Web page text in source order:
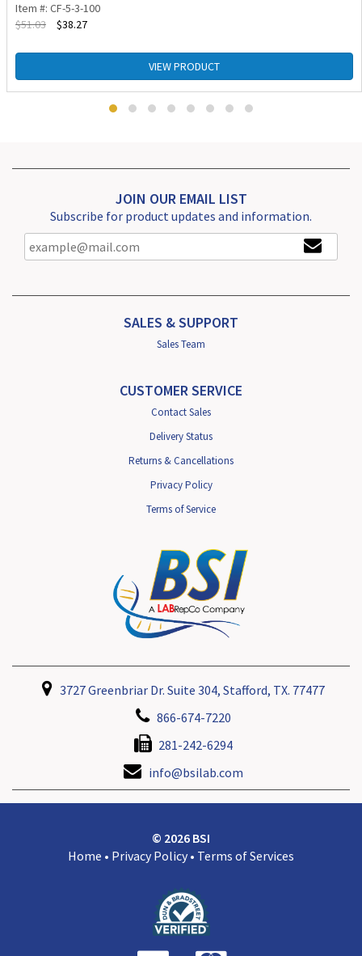
Item #: CF-5-3-100
$51.03 $38.27
VIEW PRODUCT
JOIN OUR EMAIL LIST
Subscribe for product updates and information.
SALES & SUPPORT
Sales Team
CUSTOMER SERVICE
Contact Sales
Delivery Status
Returns & Cancellations
Privacy Policy
Terms of Service
3727 Greenbriar Dr. Suite 304, Stafford, TX. 77477
866-674-7220
281-242-6294
info@bsilab.com
© 2026 BSI
Home • Privacy Policy • Terms of Services